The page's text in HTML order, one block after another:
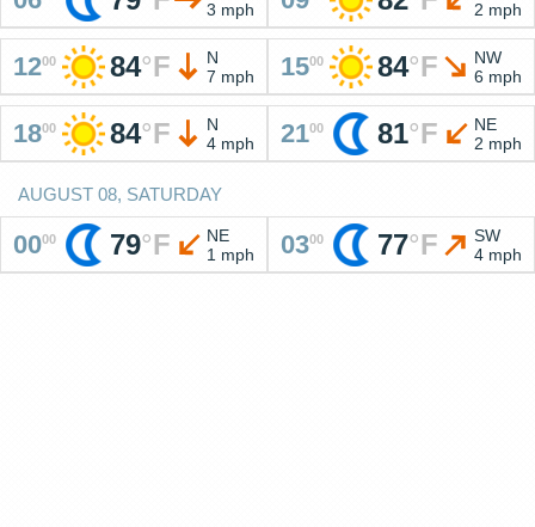
3 mph
2 mph
1200 84°F
N
7 mph
1500 84°F
NW
6 mph
1800 84°F
N
4 mph
2100 81°F
NE
2 mph
AUGUST 08, SATURDAY
0000 79°F
NE
1 mph
0300 77°F
SW
4 mph